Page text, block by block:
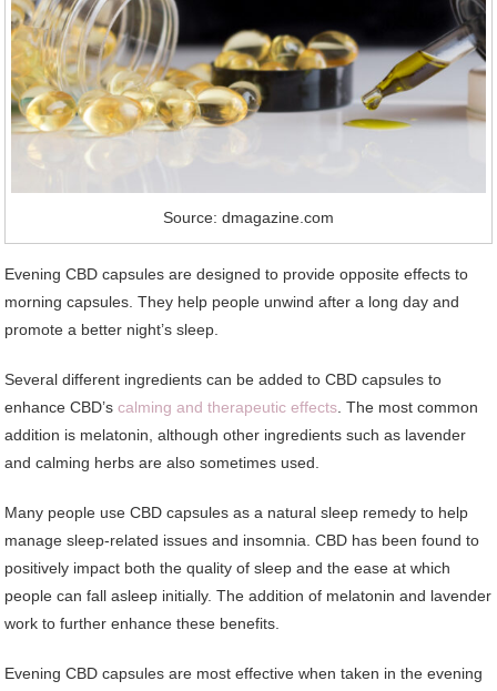
Source: dmagazine.com
Evening CBD capsules are designed to provide opposite effects to
morning capsules. They help people unwind after a long day and
promote a better night’s sleep.
Several different ingredients can be added to CBD capsules to
enhance CBD’s calming and therapeutic effects. The most common
addition is melatonin, although other ingredients such as lavender
and calming herbs are also sometimes used.
Many people use CBD capsules as a natural sleep remedy to help
manage sleep-related issues and insomnia. CBD has been found to
positively impact both the quality of sleep and the ease at which
people can fall asleep initially. The addition of melatonin and lavender
work to further enhance these benefits.
Evening CBD capsules are most effective when taken in the evening